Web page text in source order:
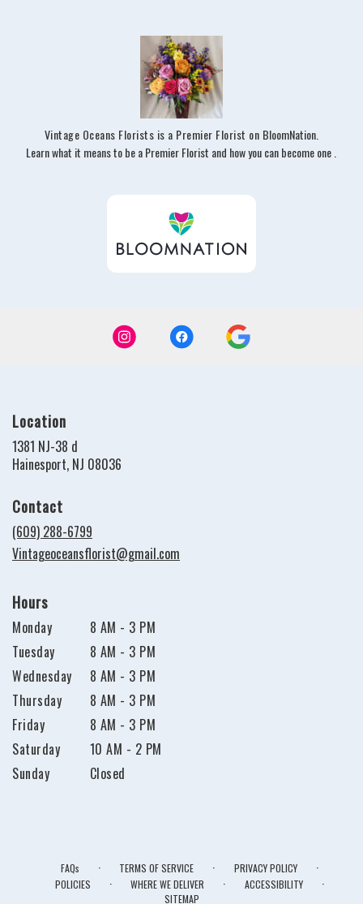
Vintage Oceans Florists is a Premier Florist on BloomNation.
Learn what it means to be a Premier Florist and how you can become one
Location
1381 NJ-38 d
Hainesport, NJ 08036
Contact
(609) 288-6799
Vintageoceansflorist@gmail.com
Hours
Monday
8 AM - 3 PM
Tuesday
8 AM - 3 PM
Wednesday
8 AM - 3 PM
Thursday
8 AM - 3 PM
Friday
8 AM - 3 PM
Saturday
10 AM - 2 PM
Sunday
Closed
FAQs · TERMS OF SERVICE · PRIVACY POLICY ·
POLICIES · WHERE WE DELIVER · ACCESSIBILITY ·
SITEMAP